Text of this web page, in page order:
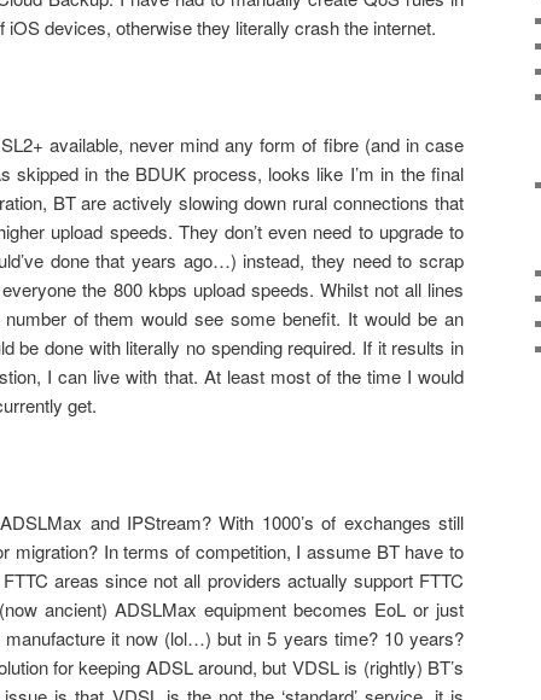
devices, otherwise they literally crash the internet.
available, never mind any form of fibre (and in case
skipped in the BDUK process, looks like I’m in the final
BT are actively slowing down rural connections that
upload speeds. They don’t even need to upgrade to
done that years ago…) instead, they need to scrap
the 800 kbps upload speeds. Whilst not all lines
of them would see some benefit. It would be an
be done with literally no spending required. If it results in
I can live with that. At least most of the time I would
get.
and IPStream? With 1000’s of exchanges still
migration? In terms of competition, I assume BT have to
areas since not all providers actually support FTTC
ancient) ADSLMax equipment becomes EoL or just
manufacture it now (lol…) but in 5 years time? 10 years?
for keeping ADSL around, but VDSL is (rightly) BT’s